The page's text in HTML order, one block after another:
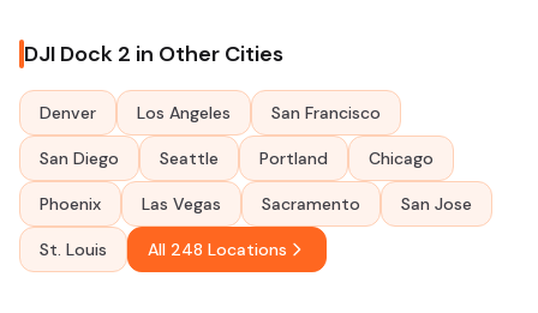
DJI Dock 2 in Other Cities
Denver Los Angeles San Francisco
San Diego Seattle Portland Chicago
Phoenix Las Vegas Sacramento San Jose
St. Louis All 248 Locations